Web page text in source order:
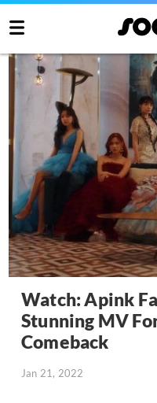
Watch: Apink
Stunning MV
Comeback
Jan 21, 2022